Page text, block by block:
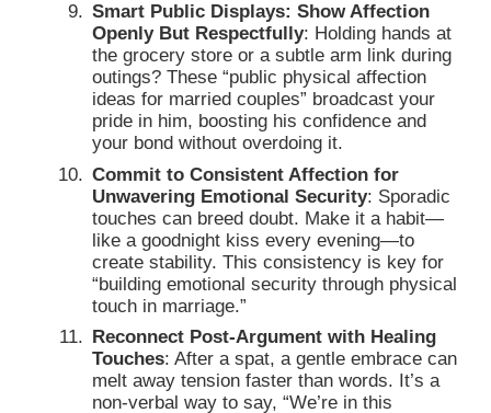
Smart Public Displays: Show Affection
Openly But Respectfully: Holding hands at
the grocery store or a subtle arm link during
outings? These “public physical affection
ideas for married couples” broadcast your
pride in him, boosting his confidence and
your bond without overdoing it.
Commit to Consistent Affection for
Unwavering Emotional Security: Sporadic
touches can breed doubt. Make it a habit—
like a goodnight kiss every evening—to
create stability. This consistency is key for
“building emotional security through physical
touch in marriage.”
Reconnect Post-Argument with Healing
Touches: After a spat, a gentle embrace can
melt away tension faster than words. It’s a
non-verbal way to say, “We’re in this